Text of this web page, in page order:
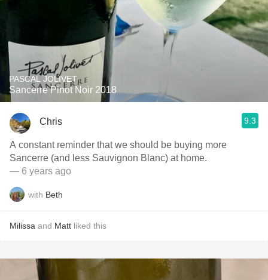
PASCAL JOLIVET
Sancerre Pinot Noir 2018
Chris 9.3
A constant reminder that we should be buying more
Sancerre (and less Sauvignon Blanc) at home.
— 6 years ago
with Beth
Milissa and Matt liked this